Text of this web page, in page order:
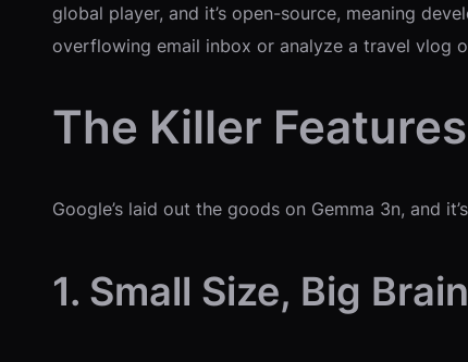
global player, and it’s open-source, meaning
overflowing email inbox or analyze a travel vlog
The Killer
Google’s laid out the goods on Gemma 3n, and
1. Small Size, Big